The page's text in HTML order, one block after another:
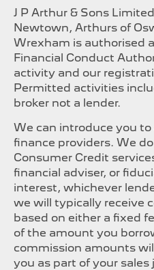
J P Arthur & Sons
Newtown, Arthurs of
Wrexham is authorised
Financial Conduct
activity and our
Permitted activities
broker not a lender.
We can introduce you
finance providers. We
Consumer Credit
financial adviser, or
interest, whichever
we will typically receive
based on either a fixed
of the amount you
commission amounts
you as part of your sales